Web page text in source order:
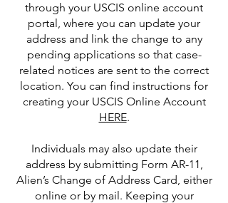
through your USCIS online account
portal, where you can update your
address and link the change to any
pending applications so that case-
related notices are sent to the correct
location. You can find instructions for
creating your USCIS Online Account
HERE.
Individuals may also update their
address by submitting Form AR-11,
Alien’s Change of Address Card, either
online or by mail. Keeping your